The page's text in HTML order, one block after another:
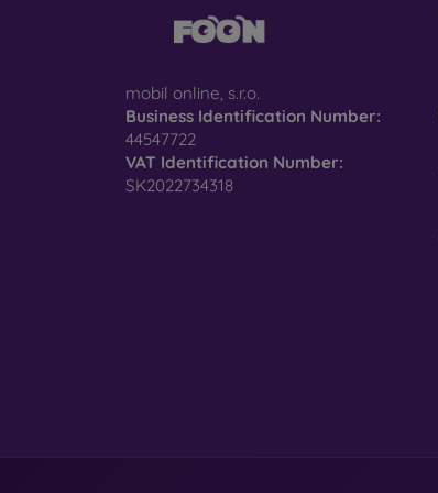
mobil online, s.r.o.
Business Identification Number:
44547722
VAT Identification Number:
SK2022734318